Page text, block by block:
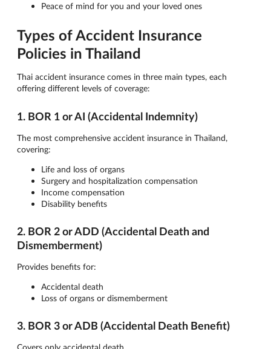
Peace of mind for you and your loved ones
Types of Accident Insurance
Policies in Thailand
Thai accident insurance comes in three main types, each
offering different levels of coverage:
1. BOR 1 or AI (Accidental Indemnity)
The most comprehensive accident insurance in Thailand,
covering:
Life and loss of organs
Surgery and hospitalization compensation
Income compensation
Disability benefits
2. BOR 2 or ADD (Accidental Death and
Dismemberment)
Provides benefits for:
Accidental death
Loss of organs or dismemberment
3. BOR 3 or ADB (Accidental Death Benefit)